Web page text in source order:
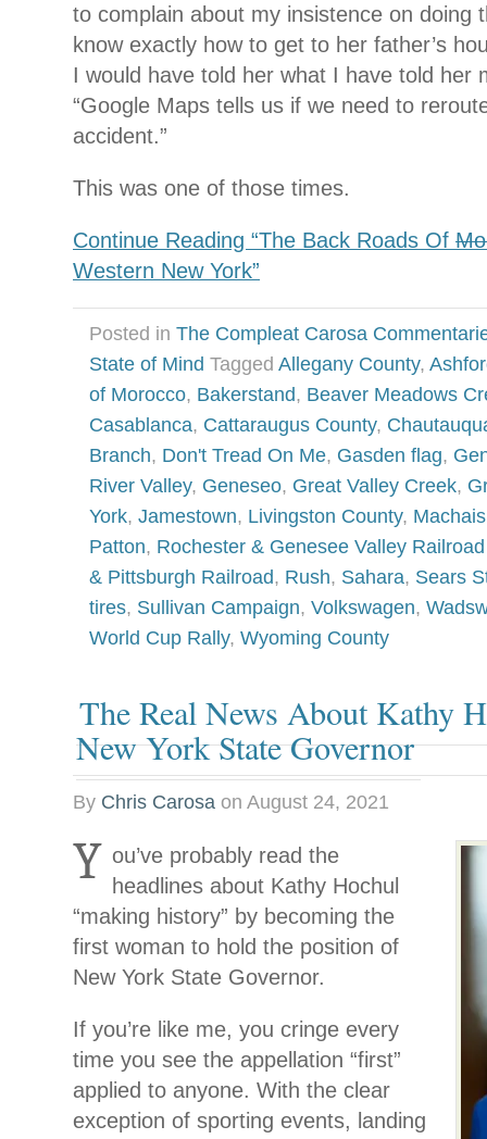
to complain about my insistence on doing
know exactly how to get to her father’s
I would have told her what I have told her
“Google Maps tells us if we need to
accident.”
This was one of those times.
Continue Reading “The Back Roads Of
Western New York”
Posted in The Compleat Carosa
State of Mind Tagged Allegany County,
of Morocco, Bakerstand, Beaver Meadows
Casablanca, Cattaraugus County,
Branch, Don't Tread On Me, Gasden flag,
River Valley, Geneseo, Great Valley Creek,
York, Jamestown, Livingston County, Machais
Patton, Rochester & Genesee Valley
& Pittsburgh Railroad, Rush, Sahara, Sears
tires, Sullivan Campaign, Volkswagen,
World Cup Rally, Wyoming County
The Real News About Kathy
New York State Governor
By Chris Carosa on August 24, 2021
Y ou’ve probably read the
headlines about Kathy Hochul
“making history” by becoming the
first woman to hold the position of
New York State Governor.
If you’re like me, you cringe every
time you see the appellation “first”
applied to anyone. With the clear
exception of sporting events, landing